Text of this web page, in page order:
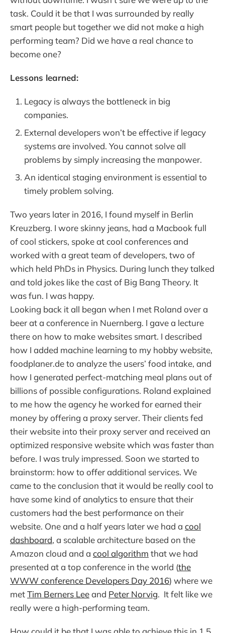
task. Could it be that I was surrounded by really
smart people but together we did not make a high
performing team? Did we have a real chance to
become one?
Lessons learned:
Legacy is always the bottleneck in big
companies.
External developers won’t be effective if legacy
systems are involved. You cannot solve all
problems by simply increasing the manpower.
An identical staging environment is essential to
timely problem solving.
Two years later in 2016, I found myself in Berlin
Kreuzberg. I wore skinny jeans, had a Macbook full
of cool stickers, spoke at cool conferences and
worked with a great team of developers, two of
which held PhDs in Physics. During lunch they talked
and told jokes like the cast of Big Bang Theory. It
was fun. I was happy.
Looking back it all began when I met Roland over a
beer at a conference in Nuernberg. I gave a lecture
there on how to make websites smart. I described
how I added machine learning to my hobby website,
foodplaner.de to analyze the users’ food intake, and
how I generated perfect-matching meal plans out of
billions of possible configurations. Roland explained
to me how the agency he worked for earned their
money by offering a proxy server. Their clients fed
their website into their proxy server and received an
optimized responsive website which was faster than
before. I was truly impressed. Soon we started to
brainstorm: how to offer additional services. We
came to the conclusion that it would be really cool to
have some kind of analytics to ensure that their
customers had the best performance on their
website. One and a half years later we had a cool
dashboard, a scalable architecture based on the
Amazon cloud and a cool algorithm that we had
presented at a top conference in the world (the
WWW conference Developers Day 2016) where we
metTim Berners Leeand Peter Norvig. It felt like we
really were a high-performing team.